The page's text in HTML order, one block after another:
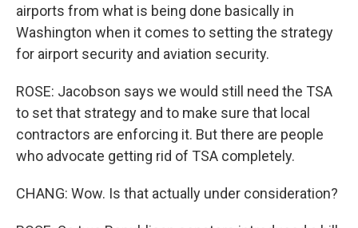
airports from what is being done basically in
Washington when it comes to setting the strategy
for airport security and aviation security.
ROSE: Jacobson says we would still need the TSA
to set that strategy and to make sure that local
contractors are enforcing it. But there are people
who advocate getting rid of TSA completely.
CHANG: Wow. Is that actually under consideration?